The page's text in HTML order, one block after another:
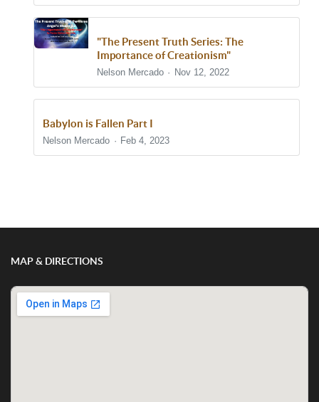
"The Present Truth Series: The
Importance of Creationism"
Nelson Mercado Nov 12, 2022
Babylon is Fallen Part I
Nelson Mercado Feb 4, 2023
MAP & DIRECTIONS